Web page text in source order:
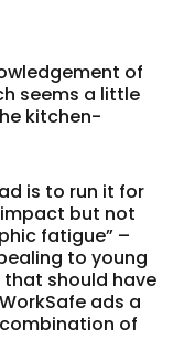
of
seems a little
kitchen-
is to run it for
but not
fatigue” –
to young
that should have
ads a
of